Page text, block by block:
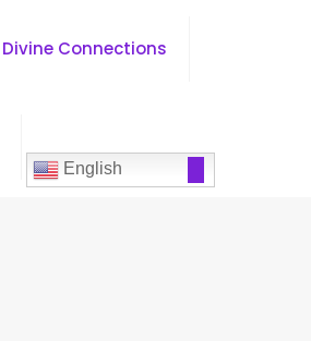
Divine Connections
English